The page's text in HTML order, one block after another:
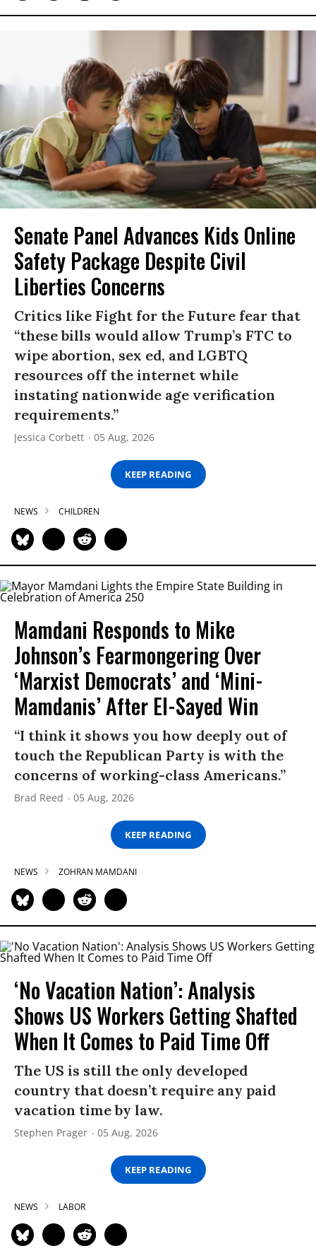
Senate Panel Advances Kids Online
Safety Package Despite Civil
Liberties Concerns
Critics like Fight for the Future fear that
“these bills would allow Trump’s FTC to
wipe abortion, sex ed, and LGBTQ
resources off the internet while
instating nationwide age verification
requirements.”
Jessica Corbett 05 Aug, 2026
KEEP READING
NEWS CHILDREN
Mamdani Responds to Mike
Johnson’s Fearmongering Over
‘Marxist Democrats’ and ‘Mini-
Mamdanis’ After El-Sayed Win
“I think it shows you how deeply out of
touch the Republican Party is with the
concerns of working-class Americans.”
Brad Reed 05 Aug, 2026
KEEP READING
NEWS ZOHRAN MAMDANI
‘No Vacation Nation’: Analysis
Shows US Workers Getting Shafted
When It Comes to Paid Time Off
The US is still the only developed
country that doesn’t require any paid
vacation time by law.
Stephen Prager 05 Aug, 2026
KEEP READING
NEWS LABOR